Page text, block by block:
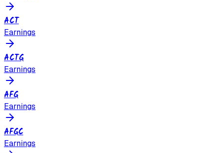
ACT
Earnings
ACTG
Earnings
AFG
Earnings
AFGC
Earnings